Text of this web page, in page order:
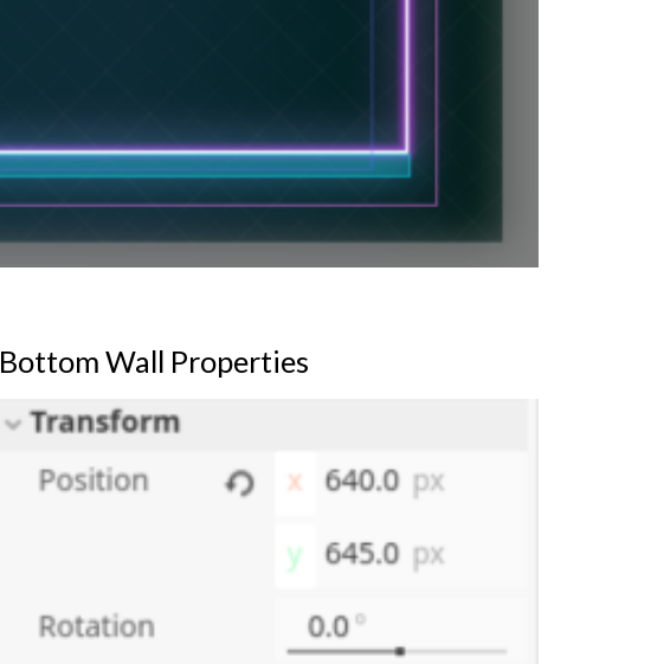
Bottom Wall Properties